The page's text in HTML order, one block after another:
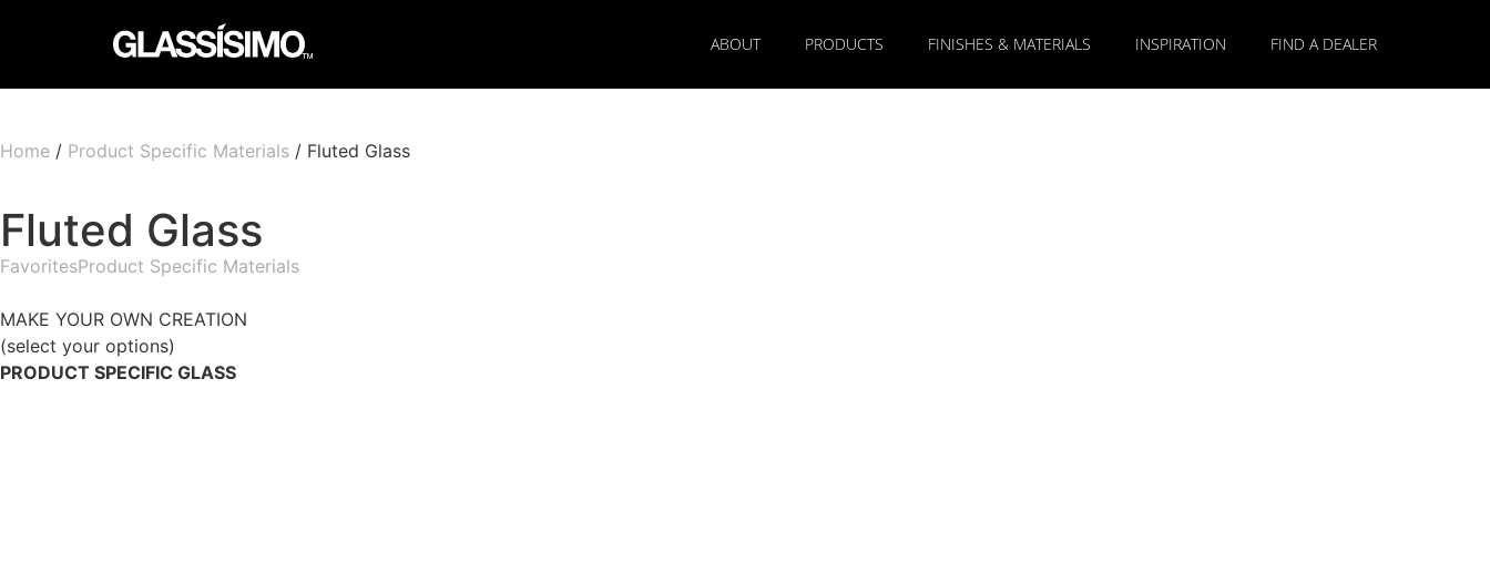
ABOUT PRODUCTS FINISHES & MATERIALS INSPIRATION FIND A DEALER
Home / Product Specific Materials / Fluted Glass
Fluted Glass
FavoritesProduct Specific Materials
MAKE YOUR OWN CREATION
(select your options)
PRODUCT SPECIFIC GLASS